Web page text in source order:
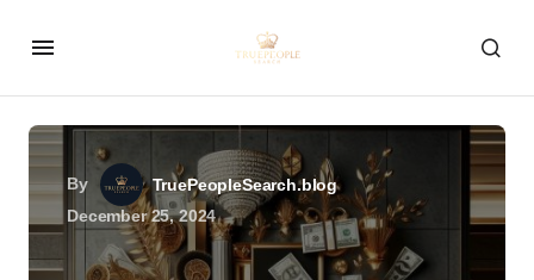
By
TruePeopleSearch.blog
December 25, 2024